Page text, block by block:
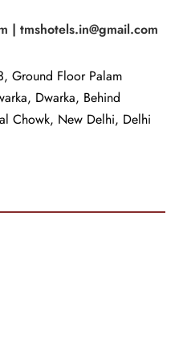
| tmshotels.in@gmail.com
Ground Floor Palam
Dwarka, Behind
Chowk, New Delhi, Delhi